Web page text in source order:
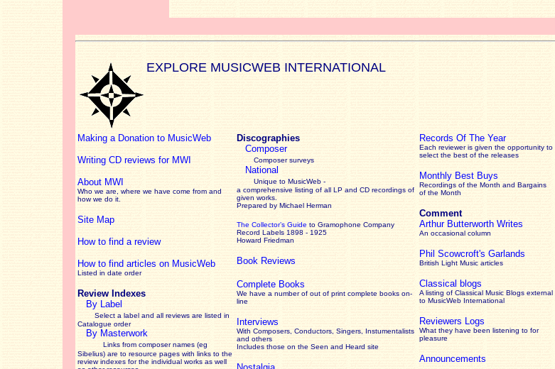
EXPLORE MUSICWEB INTERNATIONAL
Making a Donation to MusicWeb
Writing CD reviews for MWI
About MWI
Who we are, where we have come from and
how we do it.
Site Map
How to find a review
How to find articles on MusicWeb
Listed in date order
Review Indexes
By Label
Select a label and all reviews are listed in
Catalogue order
By Masterwork
Links from composer names (eg
Sibelius) are to resource pages with links to the
reviewindexes for the individual works as well
Discographies
Composer
Composer surveys
National
Unique to MusicWeb -
a comprehensive listing of all LP and CD recordings of
given works
Prepared by Michael Herman
The Collector’s Guide to Gramophone Company
Record Labels 1898 - 1925
Howard Friedman
Book Reviews
Complete Books
We have a number of out of print complete books on-
line
Interviews
With Composers, Conductors, Singers, Instumentalists
and others
Includes those on the Seen and Heard site
Records Of The Year
Each reviewer is given the opportunity to
select the best of the releases
Monthly Best Buys
Recordings of the Month and Bargains
of the Month
Comment
Arthur Butterworth Writes
An occasional column
Phil Scowcroft's Garlands
British Light Music articles
Classical blogs
A listing of Classical Music Blogs external
to MusicWeb International
Reviewers Logs
What they have been listening to for
pleasure
Announcements